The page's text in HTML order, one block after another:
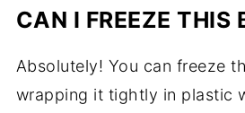
CAN I FREEZE THIS
Absolutely! You can freeze
wrapping it tightly in plastic